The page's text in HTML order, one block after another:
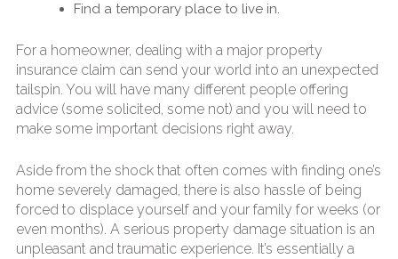
Find a temporary place to live in.
For a homeowner, dealing with a major property
insurance claim can send your world into an unexpected
tailspin. You will have many different people offering
advice (some solicited, some not) and you will need to
make some important decisions right away.
Aside from the shock that often comes with finding one’s
home severely damaged, there is also hassle of being
forced to displace yourself and your family for weeks (or
even months). A serious property damage situation is an
unpleasant and traumatic experience. It’s essentially a